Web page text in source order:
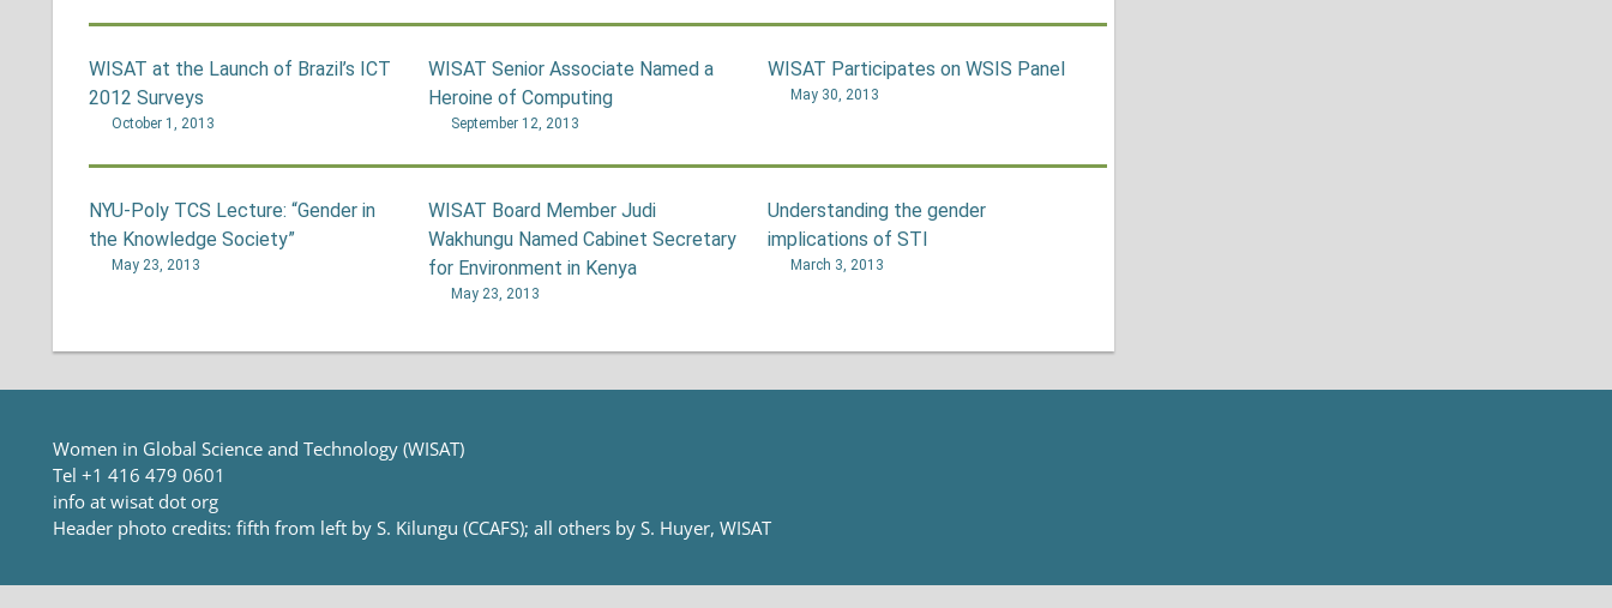
WISAT at the Launch of Brazil’s ICT
2012 Surveys
October 1, 2013
WISAT Senior Associate Named a
Heroine of Computing
September 12, 2013
WISAT Participates on WSIS Panel
May 30, 2013
NYU-Poly TCS Lecture: “Gender in
the Knowledge Society”
May 23, 2013
WISAT Board Member Judi
Wakhungu Named Cabinet Secretary
for Environment in Kenya
May 23, 2013
Understanding the gender
implications of STI
March 3, 2013
Women in Global Science and Technology (WISAT)
Tel +1 416 479 0601
info at wisat dot org
Header photo credits: fifth from left by S. Kilungu (CCAFS); all others by S. Huyer, WISAT